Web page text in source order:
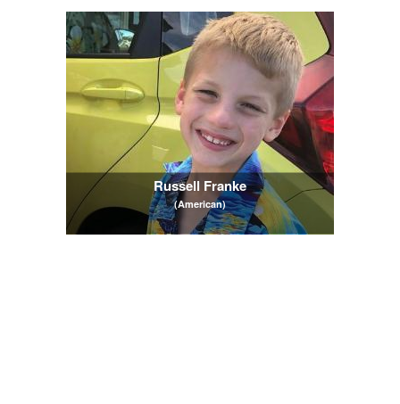
Russell Franke
(American)